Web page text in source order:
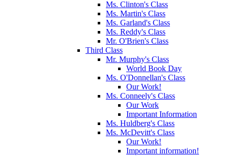
Ms. Clinton's Class
Ms. Martin's Class
Ms. Garland's Class
Ms. Reddy's Class
Mr. O'Brien's Class
Third Class
Mr. Murphy's Class
World Book Day
Ms. O'Donnellan's Class
Our Work!
Ms. Conneely's Class
Our Work
Important Information
Ms. Huldberg's Class
Ms. McDevitt's Class
Our Work!
Important information!